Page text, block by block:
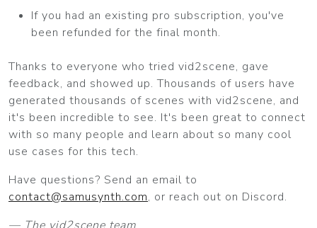
If you had an existing pro subscription, you've
been refunded for the final month.
Thanks to everyone who tried vid2scene, gave
feedback, and showed up. Thousands of users have
generated thousands of scenes with vid2scene, and
it's been incredible to see. It's been great to connect
with so many people and learn about so many cool
use cases for this tech.
Have questions? Send an email to
contact@samusynth.com, or reach out on Discord.